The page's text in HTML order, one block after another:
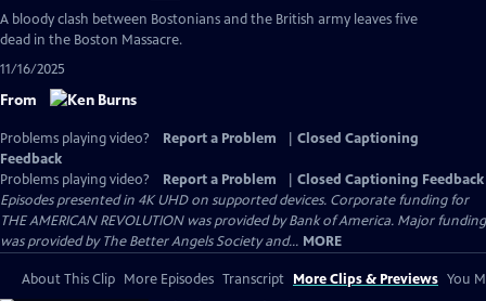
A bloody clash between Bostonians and the British army leaves five
dead in the Boston Massacre.
11/16/2025
From
Problems playing video? Report a Problem
Closed Captioning
Feedback
Problems playing video?
Report a Problem
Closed Captioning Feedback
Episodes presented in 4K UHD on supported devices. Corporate funding for
THE AMERICAN REVOLUTION was provided by Bank of America. Major funding
was provided by The Better Angels Society and... MORE
About This Clip More Episodes Transcript More Clips & Previews You